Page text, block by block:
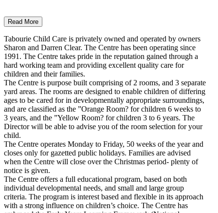
Read More
Tabourie Child Care is privately owned and operated by owners
Sharon and Darren Clear. The Centre has been operating since
1991. The Centre takes pride in the reputation gained through a
hard working team and providing excellent quality care for
children and their families.
The Centre is purpose built comprising of 2 rooms, and 3 separate
yard areas. The rooms are designed to enable children of differing
ages to be cared for in developmentally appropriate surroundings,
and are classified as the ”Orange Room? for children 6 weeks to
3 years, and the ”Yellow Room? for children 3 to 6 years. The
Director will be able to advise you of the room selection for your
child.
The Centre operates Monday to Friday, 50 weeks of the year and
closes only for gazetted public holidays. Families are advised
when the Centre will close over the Christmas period- plenty of
notice is given.
The Centre offers a full educational program, based on both
individual developmental needs, and small and large group
criteria. The program is interest based and flexible in its approach
with a strong influence on children’s choice. The Centre has